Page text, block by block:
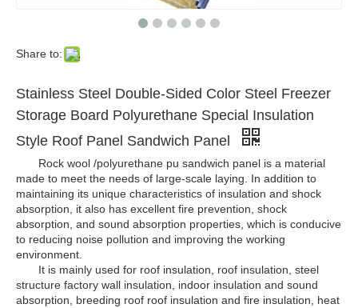
Share to:
Stainless Steel Double-Sided Color Steel Freezer
Storage Board Polyurethane Special Insulation
Style Roof Panel Sandwich Panel
Rock wool /polyurethane pu sandwich panel is a material
made to meet the needs of large-scale laying. In addition to
maintaining its unique characteristics of insulation and shock
absorption, it also has excellent fire prevention, shock
absorption, and sound absorption properties, which is conducive
to reducing noise pollution and improving the working
environment.
It is mainly used for roof insulation, roof insulation, steel
structure factory wall insulation, indoor insulation and sound
absorption, breeding roof roof insulation and fire insulation, heat